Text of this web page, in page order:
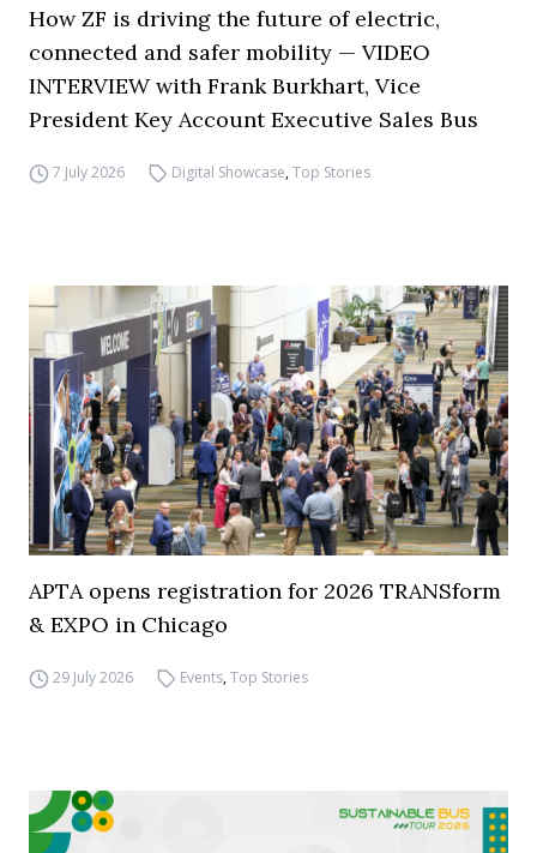
How ZF is driving the future of electric,
connected and safer mobility — VIDEO
INTERVIEW with Frank Burkhart, Vice
President Key Account Executive Sales Bus
7 July 2026 Digital Showcase,Top Stories
APTA opens registration for 2026 TRANSform
& EXPO in Chicago
29 July 2026 Events,Top Stories